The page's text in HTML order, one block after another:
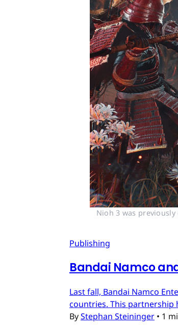
Nioh 3 was
Publishing
Bandai Namco
Last fall, Bandai Namco
countries. This partnership
ByStephan Steininger • 1